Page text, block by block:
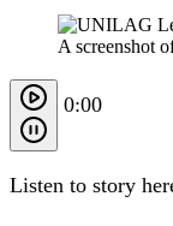
A screenshot
0:00
Listen to story